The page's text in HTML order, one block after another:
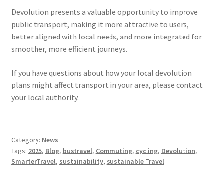
Devolution presents a valuable opportunity to improve
public transport, making it more attractive to users,
better aligned with local needs, and more integrated for
smoother, more efficient journeys.
If you have questions about how your local devolution
plans might affect transport in your area, please contact
your local authority.
Category: News
Tags: 2025, Blog, bustravel, Commuting, cycling, Devolution,
SmarterTravel, sustainability, sustainable Travel